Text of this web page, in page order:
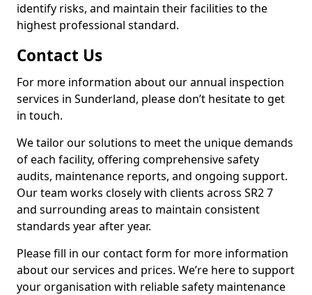
identify risks, and maintain their facilities to the
highest professional standard.
Contact Us
For more information about our annual inspection
services in Sunderland, please don’t hesitate to get
in touch.
We tailor our solutions to meet the unique demands
of each facility, offering comprehensive safety
audits, maintenance reports, and ongoing support.
Our team works closely with clients across SR2 7
and surrounding areas to maintain consistent
standards year after year.
Please fill in our contact form for more information
about our services and prices. We’re here to support
your organisation with reliable safety maintenance